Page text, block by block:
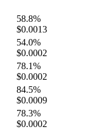
58.8%
$0.0013
54.0%
$0.0002
78.1%
$0.0002
84.5%
$0.0009
78.3%
$0.0002